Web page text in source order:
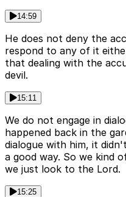
14:59
He does not deny the
respond to any of it
that dealing with the
devil.
15:11
We do not engage in
happened back in the
dialogue with him, it
a good way. So we kind
we just look to the Lord.
15:25